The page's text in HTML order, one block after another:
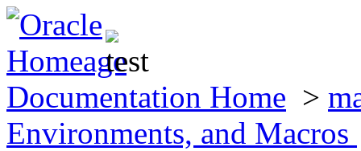
Documentation Home >
Environments, and Macros